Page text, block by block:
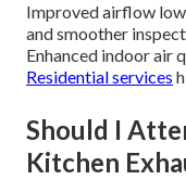
Improved airflow
and smoother
Enhanced indoor air
Residential services
Should I
Kitchen